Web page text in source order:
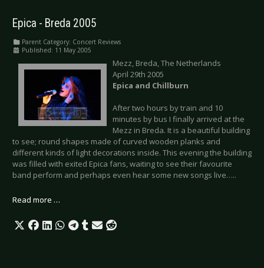
Epica - Breda 2005
Parent Category: Concert Reviews
Published: 11 May 2005
Mezz, Breda, The Netherlands
April 29th 2005
Epica and Chillburn
After two hours by train and 10
minutes by bus I finally arrived at the
Mezz in Breda. It is a beautiful building
to see; round shapes made of curved wooden planks and
different kinds of light decorations inside. This evening the building
was filled with exited Epica fans, waiting to see their favourite
band perform and perhaps even hear some new songs live…..
Read more …